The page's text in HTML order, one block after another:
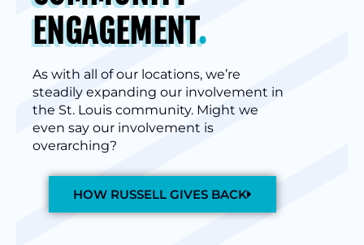
ENGAGEMENT.
As with all of our locations, we’re
steadily expanding our involvement in
the St. Louis community. Might we
even say our involvement is
overarching?
HOW RUSSELL GIVES BACK